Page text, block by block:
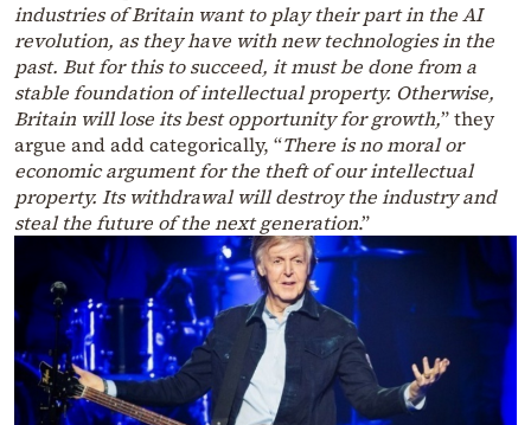
industries of Britain want to play their part in the AI
revolution, as they have with new technologies in the
past. But for this to succeed, it must be done from a
stable foundation of intellectual property. Otherwise,
Britain will lose its best opportunity for growth,” they
argue and add categorically, “There is no moral or
economic argument for the theft of our intellectual
property. Its withdrawal will destroy the industry and
steal the future of the next generation.”